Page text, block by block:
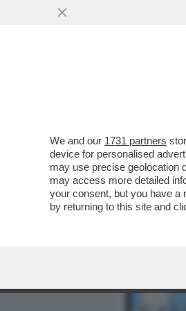
VAI
We and our 1731 partners
device for personalised
may use precise geolocation
may access more detailed
your consent, but you have a
by returning to this site and